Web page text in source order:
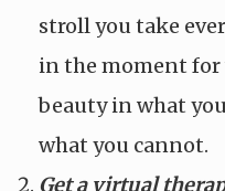
stroll you take
in the moment for
beauty in what
what you cannot.
Get a virtual